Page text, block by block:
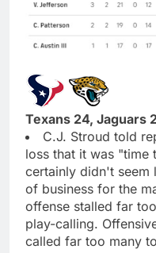
Texans 24, Jaguars
C.J. Stroud told
loss that it was "time
certainly didn't seem
of business for the
offense stalled far
play-calling.
called far too many